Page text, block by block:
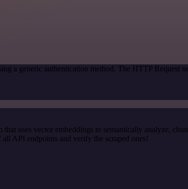
a generic authentication method. The HTTP Request
uses vector embeddings to semantically analyze,
API endpoints and verify the scraped ones!